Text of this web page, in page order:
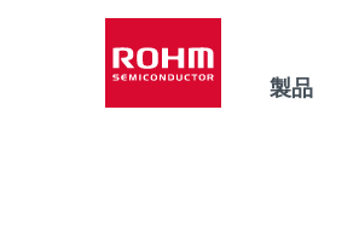
製品